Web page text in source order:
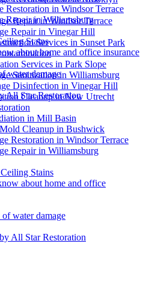
Repair in Windsor Terrace
Repair in Vinegar Hill
Services in Sunset Park
Services in Park Slope
Sanitization in Williamsburg
Disinfection in Vinegar Hill
Cleanup in New Utrecht
in Mill Basin
Cleanup in Bushwick
Restoration in Windsor Terrace
Repair in Williamsburg
Stains
about home and office
water damage
All Star Restoration
Restoration in Windsor Terrace
Repair in Williamsburg
Stains
about home and office insurance
water damage
All Star Restoration